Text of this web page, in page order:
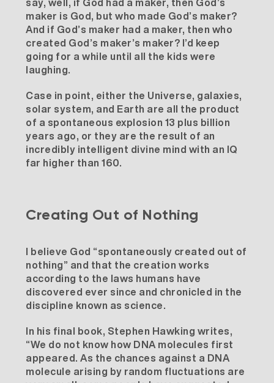
maker is God, but who made God’s maker?
And if God’s maker had a maker, then who
created God’s maker’s maker? I’d keep
going for a while until all the kids were
laughing.
Case in point, either the Universe, galaxies,
solar system, and Earth are all the product
of a spontaneous explosion 13 plus billion
years ago, or they are the result of an
incredibly intelligent divine mind with an IQ
far higher than 160.
Creating Out of Nothing
I believe God “spontaneously created out of
nothing” and that the creation works
according to the laws humans have
discovered ever since and chronicled in the
discipline known as science.
In his final book, Stephen Hawking writes,
“We do not know how DNA molecules first
appeared. As the chances against a DNA
molecule arising by random fluctuations are